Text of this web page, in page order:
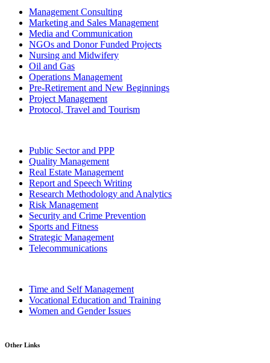
Management Consulting
Marketing and Sales Management
Media and Communication
NGOs and Donor Funded Projects
Nursing and Midwifery
Oil and Gas
Operations Management
Pre-Retirement and New Beginnings
Project Management
Protocol, Travel and Tourism
Public Sector and PPP
Quality Management
Real Estate Management
Report and Speech Writing
Research Methodology and Analytics
Risk Management
Security and Crime Prevention
Sports and Fitness
Strategic Management
Telecommunications
Time and Self Management
Vocational Education and Training
Women and Gender Issues
Other Links